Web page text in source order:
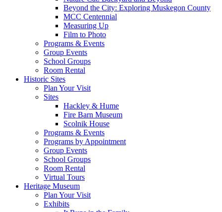
Beyond the City: Exploring Muskegon County
MCC Centennial
Measuring Up
Film to Photo
Programs & Events
Group Events
School Groups
Room Rental
Historic Sites
Plan Your Visit
Sites
Hackley & Hume
Fire Barn Museum
Scolnik House
Programs & Events
Programs by Appointment
Group Events
School Groups
Room Rental
Virtual Tours
Heritage Museum
Plan Your Visit
Exhibits